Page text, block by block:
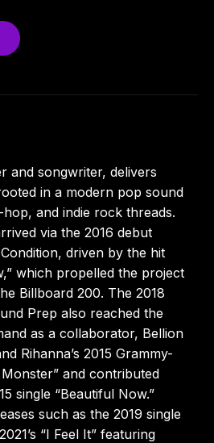
and songwriter, delivers
in a modern pop sound
and indie rock threads.
via the 2016 debut
driven by the hit
which propelled the project
Billboard 200. The 2018
Prep also reached the
as a collaborator, Bellion
Rihanna’s 2015 Grammy-
and contributed
single “Beautiful Now.”
such as the 2019 single
“I Feel It” featuring